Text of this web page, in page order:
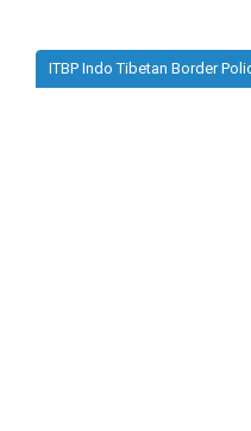
ITBP Indo Tibetan Border